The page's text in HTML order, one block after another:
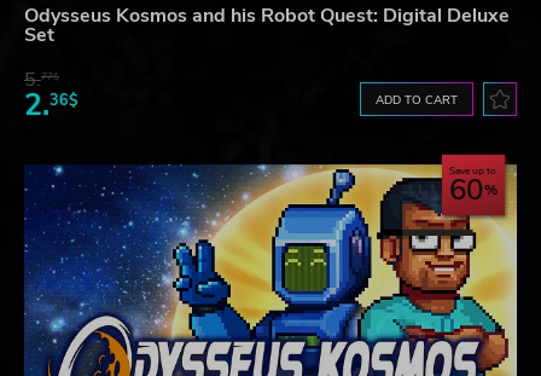
Odysseus Kosmos and his Robot Quest: Digital Deluxe
Set
5.77$
2.36$ ADD TO CART
Save up to
60